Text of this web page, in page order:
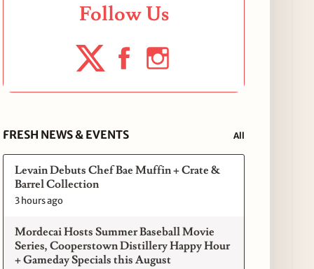
Follow Us
FRESH NEWS & EVENTS All
Levain Debuts Chef Bae Muffin + Crate &
Barrel Collection
3 hours ago
Mordecai Hosts Summer Baseball Movie
Series, Cooperstown Distillery Happy Hour
+ Gameday Specials this August